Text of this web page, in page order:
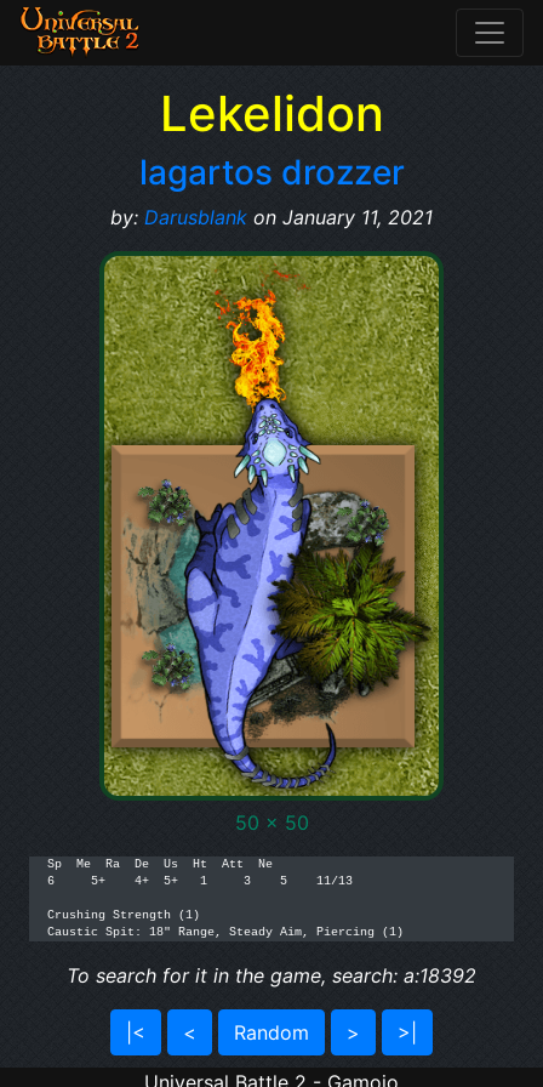
Lekelidon
lagartos drozzer
by: Darusblank on January 11, 2021
50 x 50
Sp  Me  Ra  De  Us  Ht  Att  Ne
6     5+    4+  5+   1     3    5    11/13
Crushing Strength (1)
Caustic Spit: 18" Range, Steady Aim, Piercing (1)
To search for it in the game, search: a:18392
|< < Random > >|
Universal Battle 2 - Gamojo